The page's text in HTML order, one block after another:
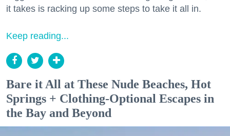
it takes is racking up some steps to take it all in.
Keep reading...
Bare it All at These Nude Beaches, Hot
Springs + Clothing-Optional Escapes in
the Bay and Beyond